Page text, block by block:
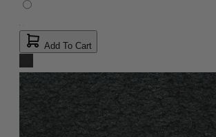
Add To Cart